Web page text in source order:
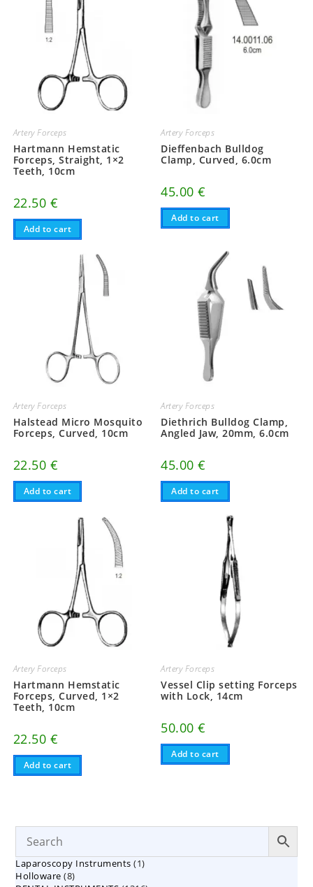
Artery Forceps
Hartmann Hemstatic
Forceps, Straight, 1×2
Teeth, 10cm
22.50 €
Add to cart
Artery Forceps
Dieffenbach Bulldog
Clamp, Curved, 6.0cm
45.00€
Add to cart
Artery Forceps
Halstead Micro Mosquito
Forceps, Curved, 10cm
22.50 €
Add to cart
Artery Forceps
Diethrich Bulldog Clamp,
Angled Jaw, 20mm, 6.0cm
45.00€
Add to cart
Artery Forceps
Hartmann Hemstatic
Forceps, Curved, 1×2
Teeth, 10cm
22.50 €
Add to cart
Artery Forceps
Vessel Clip setting Forceps
with Lock, 14cm
50.00€
Add to cart
Laparoscopy Instruments 11
Holloware 88